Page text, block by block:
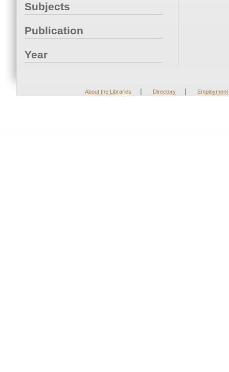
Subjects
Publication
Year
About the Libraries | Directory | Employment